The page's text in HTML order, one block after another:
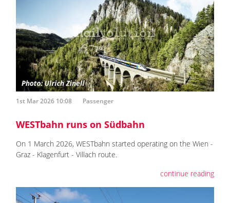
1st Mar 2026 10:08 Passenger
WESTbahn runs on Südbahn
On 1 March 2026, WESTbahn started operating on the Wien -
Graz - Klagenfurt - Villach route.
continue reading